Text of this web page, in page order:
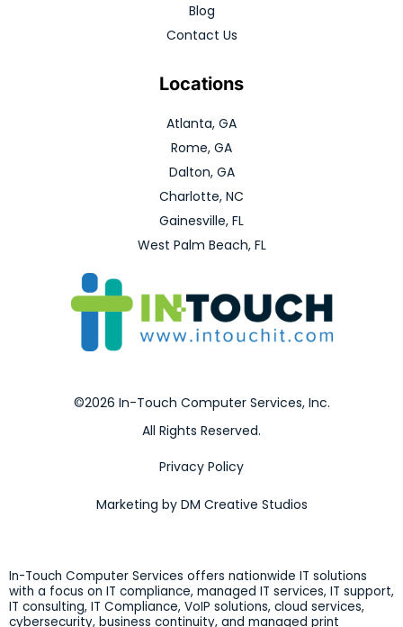
Blog
Contact Us
Locations
Atlanta, GA
Rome, GA
Dalton, GA
Charlotte, NC
Gainesville, FL
West Palm Beach, FL
©2026 In-Touch Computer Services, Inc.
All Rights Reserved.
Privacy Policy
Marketing by DM Creative Studios
In-Touch Computer Services offers nationwide IT solutions
with a focus on IT compliance, managed IT services, IT support,
IT consulting, IT Compliance, VoIP solutions, cloud services,
cybersecurity, business continuity, and managed print